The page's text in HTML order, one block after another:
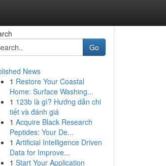
Go
News
1 Restore Your Coastal
Home: Surface Washing...
1 123b là gì? Hướng dẫn chi
tiết và đánh giá
1 Acquire Black Research
Peptides: Your De...
1 Artificial Intelligence Driven
Data for Improve...
1 Start Your Application